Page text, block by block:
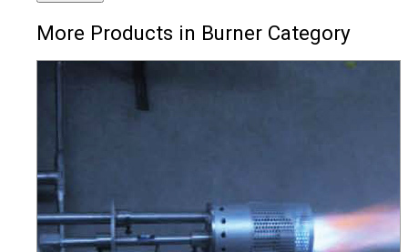
More Products in Burner Category